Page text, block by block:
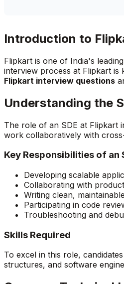
Introduction to
Flipkart is one of India's
interview process at Flipkart
Flipkart interview questions
Understanding the
The role of an SDE at Flipkart
work collaboratively with
Key Responsibilities of an
Developing scalable
Collaborating with
Writing clean,
Participating in code
Troubleshooting and
Skills Required
To excel in this role,
structures, and software